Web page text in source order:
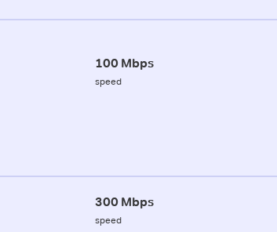
100 Mbps
speed
300 Mbps
speed